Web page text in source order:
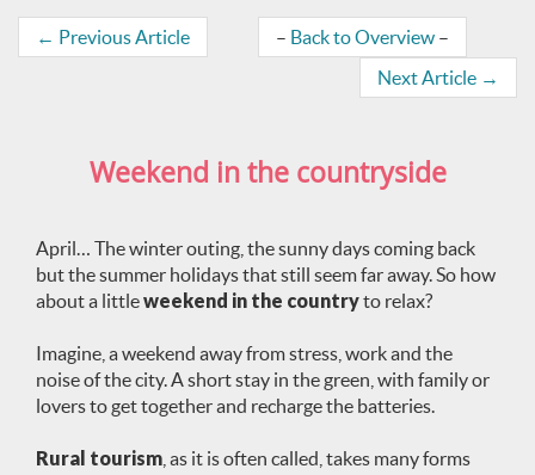
← Previous Article – Back to Overview –
Next Article →
Weekend in the countryside
April… The winter outing, the sunny days coming back
but the summer holidays that still seem far away. So how
about a littleweekend in the countryto relax?
Imagine, a weekend away from stress, work and the
noise of the city. A short stay in the green, with family or
lovers to get together and recharge the batteries.
Rural tourism , as it is often called, takes many forms